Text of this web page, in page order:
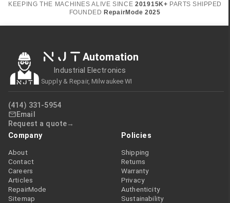
KEEPING THE MACHINES ALIVE SINCE 201915K+ PARTS SHIPPED
FOUNDED RepairMode 2025
NJT Automation
Industrial Electronics
Supply & Repair, Milwaukee WI
(414) 331-5954
Email
Request a quote
Company
About
Contact
Careers
Articles
RepairMode
Sitemap
Policies
Shipping
Returns
Warranty
Privacy
Authenticity
Sustainability